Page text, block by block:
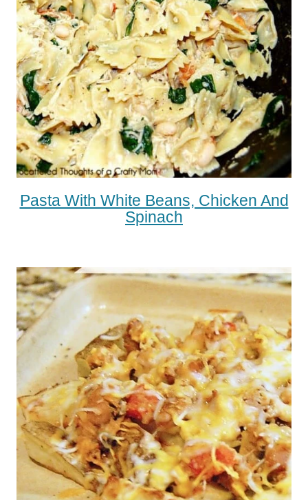
Pasta With White Beans, Chicken And
Spinach